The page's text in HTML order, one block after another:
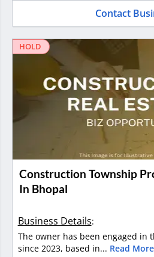
Contact
HOLD
Construction Township
In Bhopal
Business Details:
The owner has been engaged in
since 2023, based in... Read More